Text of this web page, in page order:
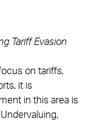
Tariff Evasion
on tariffs,
it is
in this area is